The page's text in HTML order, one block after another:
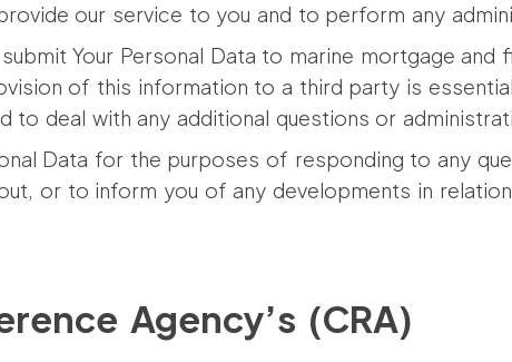
our service to you and to perform any
Your Personal Data to marine mortgage
of this information to a third party is
to deal with any additional questions or
Data for the purposes of responding to any
or to inform you of any developments in
Agency’s (CRA)